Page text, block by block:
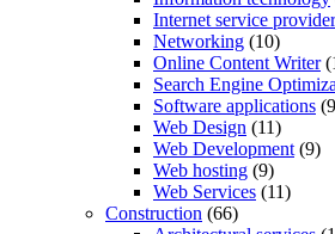
Internet service
Networking (10)
Online Content Writer
Search Engine
Software applications
Web Design (11)
Web Development (9)
Web hosting (9)
Web Services (11)
Construction (66)